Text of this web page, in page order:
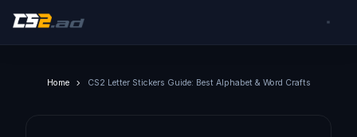
Home CS2 Letter Stickers Guide: Best Alphabet & Word Crafts